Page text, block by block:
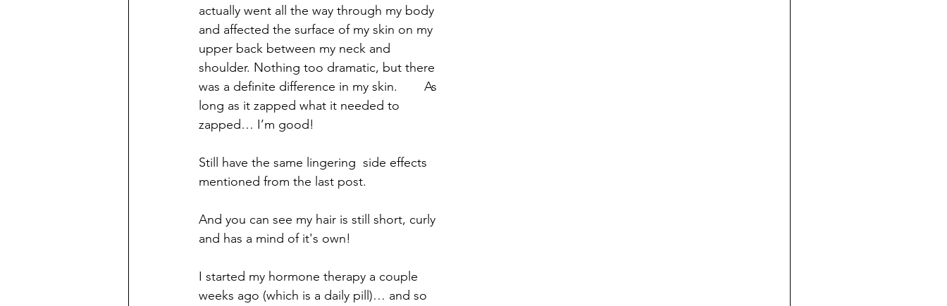
actually went all the way through my body
and affected the surface of my skin on my
upper back between my neck and
shoulder. Nothing too dramatic, but there
was a definite difference in my skin.  	As
long as it zapped what it needed to
zapped… I’m good!
Still have the same lingering  side effects
mentioned from the last post.
And you can see my hair is still short, curly
and has a mind of it's own!
I started my hormone therapy a couple
weeks ago (which is a daily pill)… and so